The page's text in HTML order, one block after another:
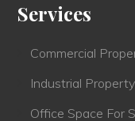
Services
Commercial
Industrial
Office Space For